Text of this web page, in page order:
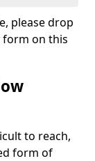
please drop
form on this
to reach,
form of